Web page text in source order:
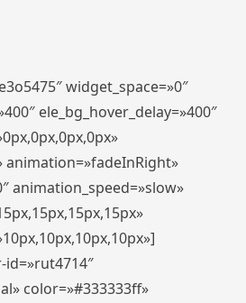
widget_space=»0″
ele_bg_hover_delay=»400″
animation=»fadeInRight»
animation_speed=»slow»
id=»rut4714″
color=»#333333ff»